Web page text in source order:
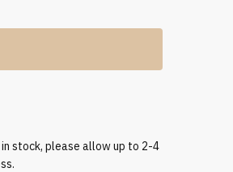
stock, please allow up to 2-4